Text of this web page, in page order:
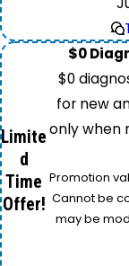
Limite
d
Time
Offer!
$0
$0
for new
only when
Promotion
Cannot be
may be